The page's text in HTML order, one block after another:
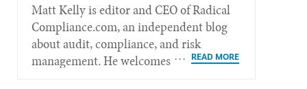
Matt Kelly is editor and CEO of Radical​
Compliance.com, an independent blog
about audit, compliance, and risk
management. He welcomes feedback at